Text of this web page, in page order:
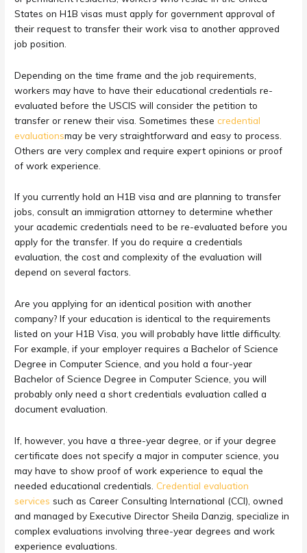
States on H1B visas must apply for government approval of
their request to transfer their work visa to another approved
job position.
Depending on the time frame and the job requirements,
workers may have to have their educational credentials re-
evaluated before the USCIS will consider the petition to
transfer or renew their visa. Sometimes thesecredential
evaluationsmay be very straightforward and easy to process.
Others are very complex and require expert opinions or proof
of work experience.
If you currently hold an H1B visa and are planning to transfer
jobs, consult an immigration attorney to determine whether
your academic credentials need to be re-evaluated before you
apply for the transfer. If you do require a credentials
evaluation, the cost and complexity of the evaluation will
depend on several factors.
Are you applying for an identical position with another
company? If your education is identical to the requirements
listed on your H1B Visa, you will probably have little difficulty.
For example, if your employer requires a Bachelor of Science
Degree in Computer Science, and you hold a four-year
Bachelor of Science Degree in Computer Science, you will
probably only need a short credentials evaluation called a
document evaluation.
If, however, you have a three-year degree, or if your degree
certificate does not specify a major in computer science, you
may have to show proof of work experience to equal the
needed educational credentials. Credential evaluation
services such as Career Consulting International (CCI), owned
and managed by Executive Director Sheila Danzig, specialize in
complex evaluations involving three-year degrees and work
experience evaluations.